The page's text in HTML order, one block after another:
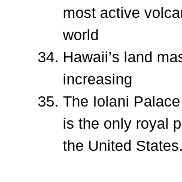
most active
world
Hawaii’s land
increasing
The Iolani
is the only royal
the United States.